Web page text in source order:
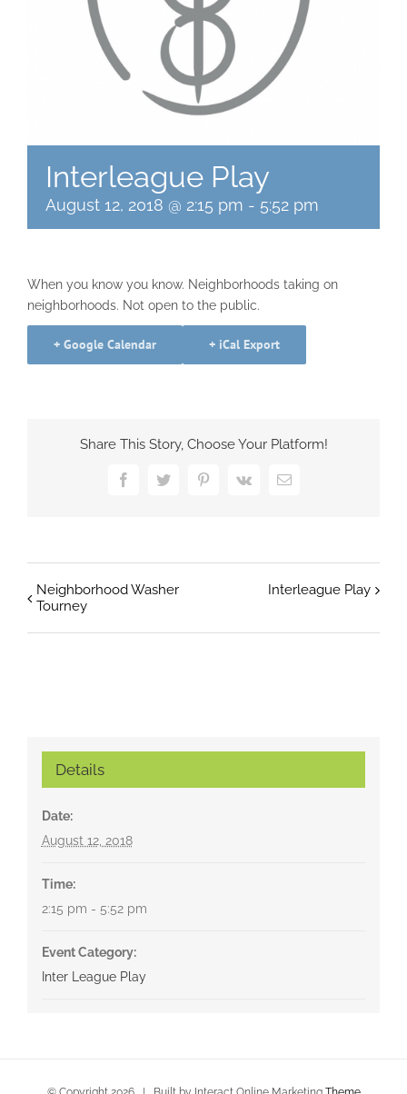
Interleague Play
August 12, 2018 @ 2:15 pm - 5:52 pm
When you know you know. Neighborhoods taking on
neighborhoods. Not open to the public.
+ Google Calendar + iCal Export
Share This Story, Choose Your Platform!
FacebookTwitterPinterest
Vk Email
Neighborhood Washer
Tourney
Interleague Play
Details
Date:
August 12, 2018
Time:
2:15 pm - 5:52 pm
Event Category:
Inter League Play